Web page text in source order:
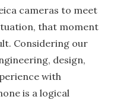
cameras to meet
that moment
Considering our
design,
with
is a logical